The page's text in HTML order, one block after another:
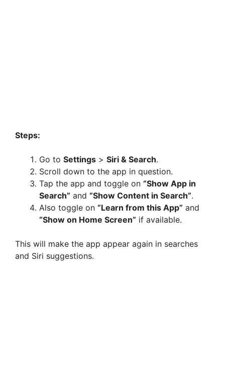
Steps:
Go to Settings > Siri & Search.
Scroll down to the app in question.
Tap the app and toggle on “Show App in
Search” and “Show Content in Search”.
Also toggle on “Learn from this App” and
“Show on Home Screen” if available.
This will make the app appear again in searches
and Siri suggestions.